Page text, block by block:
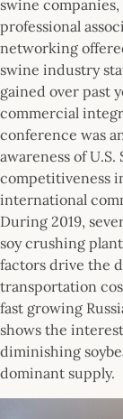
swine
professional
networking
swine industry
gained over past
commercial
conference was
awareness of
competitiveness
international
During 2019,
soy crushing
factors drive the
transportation
fast growing
shows the
diminishing
dominant supply.